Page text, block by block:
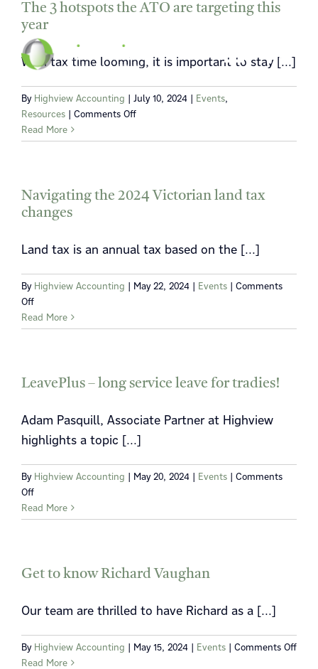
Skip
content
Toggle
Home
News
Locations
Contact
Toggle
Home
News
Locations
Contact
The 3 hotspots the ATO are targeting this
year
With tax time looming, it is important to stay [...]
By Highview Accounting | July 10, 2024 | Events,
Resources | Comments Offon
3
ATO
year
Read More
Navigating the 2024 Victorian land tax
changes
Land tax is an annual tax based on the [...]
By Highview Accounting | May 22, 2024 | Events | Comments
Offon
Navigating
the
land
Read More
LeavePlus – long service leave for tradies!
Adam Pasquill, Associate Partner at Highview
highlights a topic [...]
By Highview Accounting | May 20, 2024 | Events | Comments
Offon
LeavePlus
–
leave
Read More
Get to know Richard Vaughan
Our team are thrilled to have Richard as a [...]
By Highview Accounting | May 15, 2024 | Events | Comments Offon
Read More